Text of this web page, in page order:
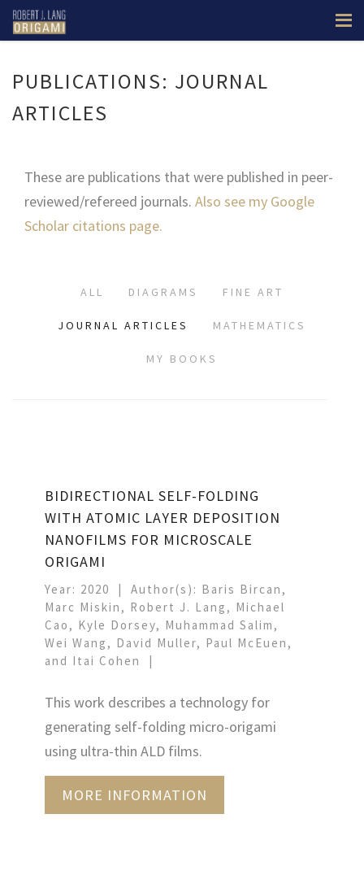
PUBLICATIONS: JOURNAL
ARTICLES
These are publications that were published in peer-
reviewed/refereed journals. Also see my Google
Scholar citations page.
ALL DIAGRAMS FINE ART
JOURNAL ARTICLES MATHEMATICS
MY BOOKS
BIDIRECTIONAL SELF-FOLDING
WITH ATOMIC LAYER DEPOSITION
NANOFILMS FOR MICROSCALE
ORIGAMI
Year: 2020
Author(s): Baris Bircan,
Marc Miskin, Robert J. Lang, Michael
Cao, Kyle Dorsey, Muhammad Salim,
Wei Wang, David Muller, Paul McEuen,
and Itai Cohen
This work describes a technology for
generating self-folding micro-origami
using ultra-thin ALD films.
MORE INFORMATION